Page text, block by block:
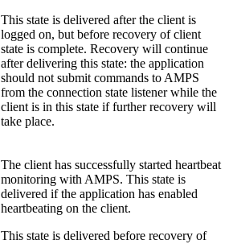
This state is delivered after the client is
logged on, but before recovery of client
state is complete. Recovery will continue
after delivering this state: the application
should not submit commands to AMPS
from the connection state listener while the
client is in this state if further recovery will
take place.
The client has successfully started heartbeat
monitoring with AMPS. This state is
delivered if the application has enabled
heartbeating on the client.
This state is delivered before recovery of